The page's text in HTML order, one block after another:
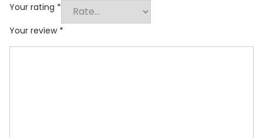
Your rating *
Your review *